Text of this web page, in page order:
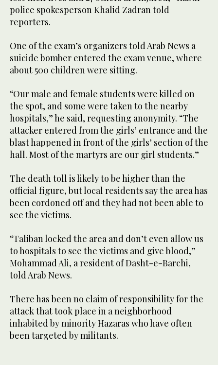
police spokesperson Khalid Zadran told
reporters.
One of the exam’s organizers told Arab News a
suicide bomber entered the exam venue, where
about 500 children were sitting.
“Our male and female students were killed on
the spot, and some were taken to the nearby
hospitals,” he said, requesting anonymity. “The
attacker entered from the girls’ entrance and the
blast happened in front of the girls’ section of the
hall. Most of the martyrs are our girl students.”
The death toll is likely to be higher than the
official figure, but local residents say the area has
been cordoned off and they had not been able to
see the victims.
“Taliban locked the area and don’t even allow us
to hospitals to see the victims and give blood,”
Mohammad Ali, a resident of Dasht-e-Barchi,
told Arab News.
There has been no claim of responsibility for the
attack that took place in a neighborhood
inhabited by minority Hazaras who have often
been targeted by militants.